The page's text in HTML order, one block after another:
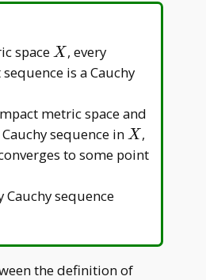
spaceX
X , every
is a Cauchy
metric space and
Cauchy sequence inX
X ,
to some point
Cauchy sequence
the definition of